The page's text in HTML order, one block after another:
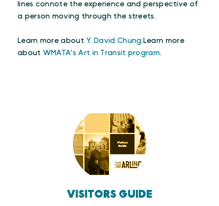
lines connote the experience and perspective of
a person moving through the streets.
Learn more about Y. David Chung.Learn more
about WMATA's Art in Transit program.
VISITORS GUIDE